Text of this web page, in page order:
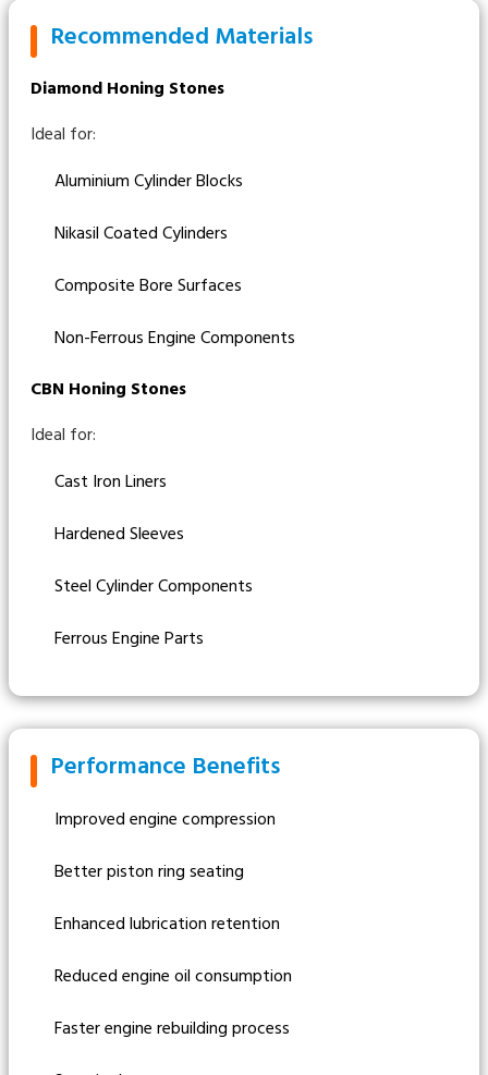
Recommended Materials
Diamond Honing Stones
Ideal for:
Aluminium Cylinder Blocks
Nikasil Coated Cylinders
Composite Bore Surfaces
Non-Ferrous Engine Components
CBN Honing Stones
Ideal for:
Cast Iron Liners
Hardened Sleeves
Steel Cylinder Components
Ferrous Engine Parts
Performance Benefits
Improved engine compression
Better piston ring seating
Enhanced lubrication retention
Reduced engine oil consumption
Faster engine rebuilding process